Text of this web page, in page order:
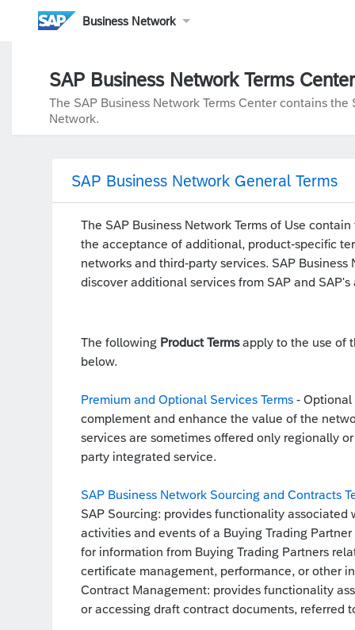
Business Network
SAP Business Network Terms Center
The SAP Business Network Terms Center contains
Network.
SAP Business Network General Terms
The SAP Business Network Terms of Use
the acceptance of additional, product-specific
networks and third-party services. SAP
discover additional services from SAP and
The following Product Termsapply to the use of
below.
Premium and Optional Services Terms- Optional
complement and enhance the value of the
services are sometimes offered only regionally
party integrated service.
SAP Business Network Sourcing and Contracts
SAP Sourcing: provides functionality associated
activities and events of a Buying Trading
for information from Buying Trading Partners
certificate management, performance, or other
Contract Management: provides functionality
or accessing draft contract documents, referred